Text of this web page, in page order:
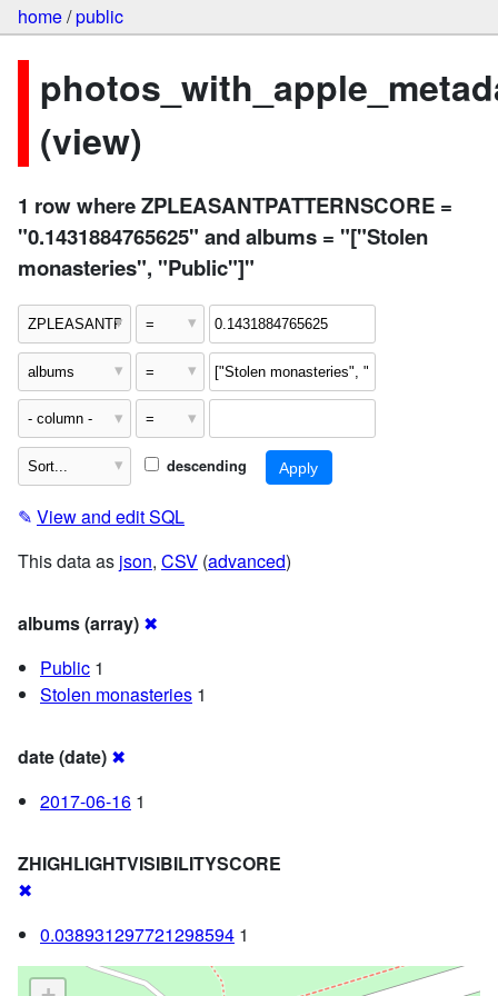
home/public
(view)
1 row where ZPLEASANTPATTERNSCORE =
"0.1431884765625" and albums = "["Stolen
monasteries", "Public"]"
descending
✎ View and edit SQL
This data as json, CSV (advanced)
albums (array) ✖
Public 1
Stolen monasteries 1
date (date) ✖
2017-06-16 1
ZHIGHLIGHTVISIBILITYSCORE
✖
0.038931297721298594 1